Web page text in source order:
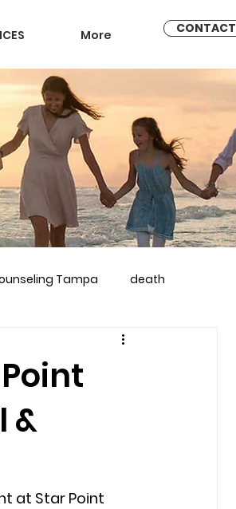
More CONTACT
Tampa death
marriage counseling brandon
Counseling Tampa
&
at Star Point